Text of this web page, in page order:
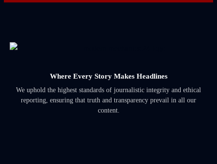
Where Every Story Makes Headlines
We uphold the highest standards of journalistic integrity and ethical
reporting, ensuring that truth and transparency prevail in all our
content.